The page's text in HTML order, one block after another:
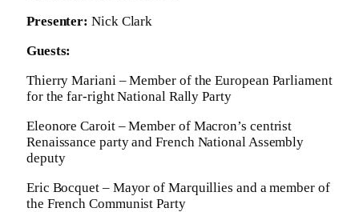
Presenter: Nick Clark
Guests:
Thierry Mariani – Member of the European Parliament
for the far-right National Rally Party
Eleonore Caroit – Member of Macron’s centrist
Renaissance party and French National Assembly
deputy
Eric Bocquet – Mayor of Marquillies and a member of
the French Communist Party